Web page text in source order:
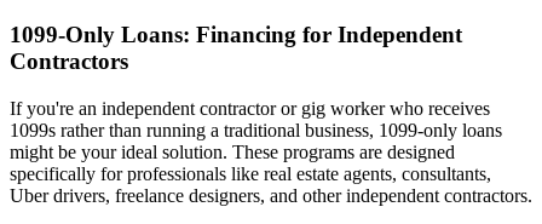
1099-Only Loans: Financing for Independent
Contractors
If you're an independent contractor or gig worker who receives
1099s rather than running a traditional business, 1099-only loans
might be your ideal solution. These programs are designed
specifically for professionals like real estate agents, consultants,
Uber drivers, freelance designers, and other independent contractors.